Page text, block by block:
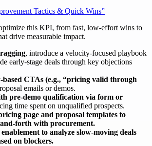
Tactics & Quick Wins”
this KPI, from fast, low-effort wins to
drive measurable impact.
, introduce a velocity-focused playbook
early-stage deals through key objections
based CTAs (e.g., “pricing valid through
emails or demos.
pre-demo qualification via form or
time spent on unqualified prospects.
page and proposal templates to
forth with procurement.
to analyze slow-moving deals
on blockers.